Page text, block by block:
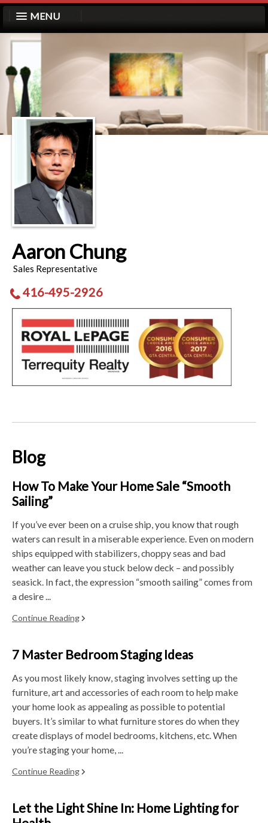
MENU
Aaron Chung
Sales Representative
416-495-2926
Blog
How To Make Your Home Sale “Smooth
Sailing”
If you’ve ever been on a cruise ship, you know that rough
waters can result in a miserable experience. Even on modern
ships equipped with stabilizers, choppy seas and bad
weather can leave you stuck below deck – and possibly
seasick. In fact, the expression “smooth sailing” comes from
a desire ...
Continue Reading
7 Master Bedroom Staging Ideas
As you most likely know, staging involves setting up the
furniture, art and accessories of each room to help make
your home look as appealing as possible to potential
buyers. It’s similar to what furniture stores do when they
create displays of model bedrooms, kitchens, etc. When
you’re staging your home, ...
Continue Reading
Let the Light Shine In: Home Lighting for